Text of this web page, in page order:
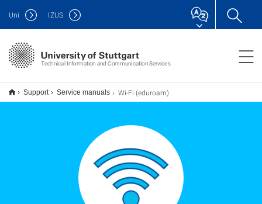
Technical Information and Communication Services
Uni IZUS
Support Service manuals Wi-Fi (eduroam)